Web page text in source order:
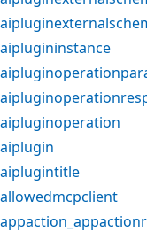
aiplugininstance
aipluginoperation
aiplugin
aiplugintitle
allowedmcpclient